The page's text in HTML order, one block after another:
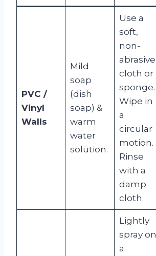
PVC /
Vinyl
Walls
Mild
soap
(dish
soap) &
warm
water
solution.
Use a
soft,
non-
abrasive
cloth or
sponge.
Wipe in
a
circular
motion.
Rinse
with a
damp
cloth.
Lightly
spray on
a